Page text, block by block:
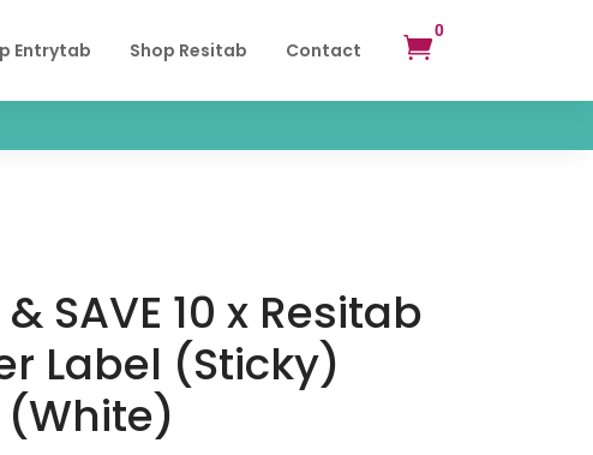
Entrytab Shop Resitab Contact 
0
& SAVE 10 x Resitab
Label (Sticky)
(White)